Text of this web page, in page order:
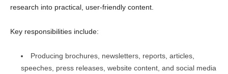
research into practical, user-friendly content.
Key responsibilities include:
Producing brochures, newsletters, reports, articles,
speeches, press releases, website content, and social media